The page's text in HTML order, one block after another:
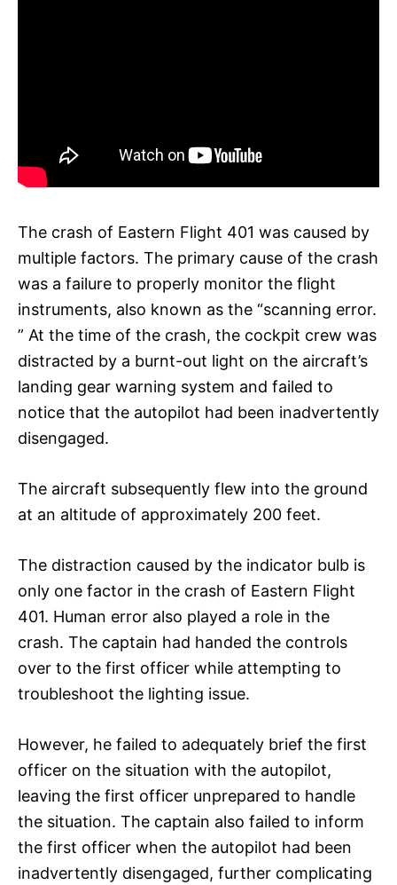
The crash of Eastern Flight 401 was caused by
multiple factors. The primary cause of the crash
was a failure to properly monitor the flight
instruments, also known as the “scanning error.
” At the time of the crash, the cockpit crew was
distracted by a burnt-out light on the aircraft’s
landing gear warning system and failed to
notice that the autopilot had been inadvertently
disengaged.
The aircraft subsequently flew into the ground
at an altitude of approximately 200 feet.
The distraction caused by the indicator bulb is
only one factor in the crash of Eastern Flight
401. Human error also played a role in the
crash. The captain had handed the controls
over to the first officer while attempting to
troubleshoot the lighting issue.
However, he failed to adequately brief the first
officer on the situation with the autopilot,
leaving the first officer unprepared to handle
the situation. The captain also failed to inform
the first officer when the autopilot had been
inadvertently disengaged, further complicating